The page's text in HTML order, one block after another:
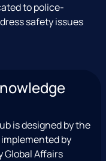
to police-
safety issues
is designed by the
by
Global Affairs